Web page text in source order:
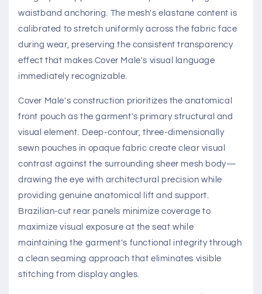
waistband anchoring. The mesh's elastane content is
calibrated to stretch uniformly across the fabric face
during wear, preserving the consistent transparency
effect that makes Cover Male's visual language
immediately recognizable.
Cover Male's construction prioritizes the anatomical
front pouch as the garment's primary structural and
visual element. Deep-contour, three-dimensionally
sewn pouches in opaque fabric create clear visual
contrast against the surrounding sheer mesh body—
drawing the eye with architectural precision while
providing genuine anatomical lift and support.
Brazilian-cut rear panels minimize coverage to
maximize visual exposure at the seat while
maintaining the garment's functional integrity through
a clean seaming approach that eliminates visible
stitching from display angles.